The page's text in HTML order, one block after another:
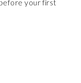
your first